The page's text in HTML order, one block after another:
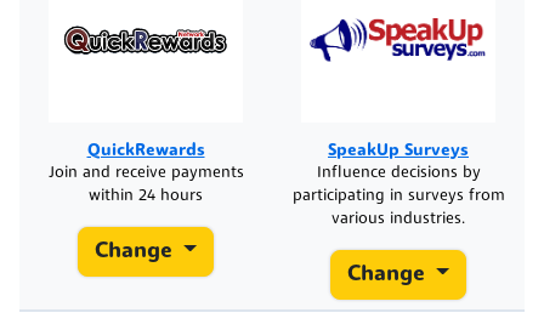
QuickRewards
Join and receive payments
within 24 hours
Change
SpeakUp Surveys
Influence decisions by
participating in surveys from
various industries.
Change